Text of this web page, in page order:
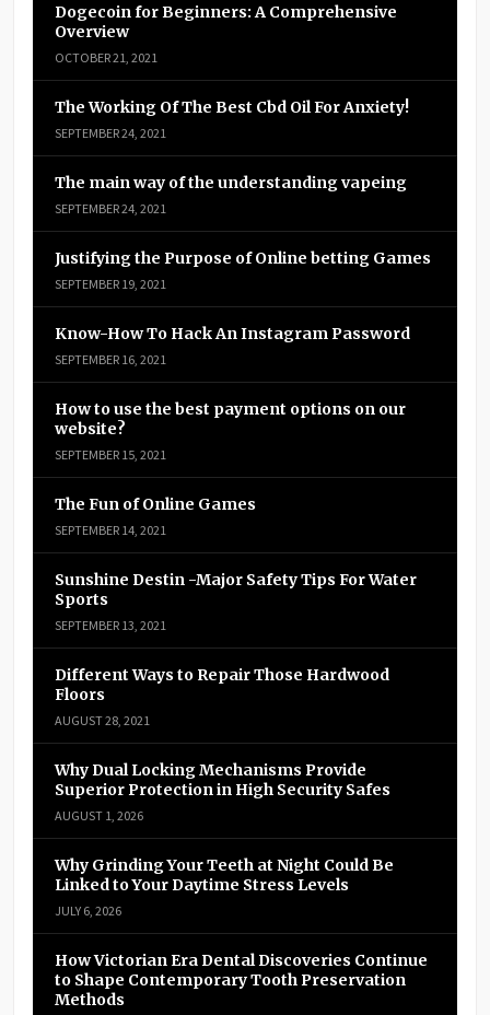
Dogecoin for Beginners: A Comprehensive
Overview
OCTOBER 21, 2021
The Working Of The Best Cbd Oil For Anxiety!
SEPTEMBER 24, 2021
The main way of the understanding vapeing
SEPTEMBER 24, 2021
Justifying the Purpose of Online betting Games
SEPTEMBER 19, 2021
Know-How To Hack An Instagram Password
SEPTEMBER 16, 2021
How to use the best payment options on our
website?
SEPTEMBER 15, 2021
The Fun of Online Games
SEPTEMBER 14, 2021
Sunshine Destin -Major Safety Tips For Water
Sports
SEPTEMBER 13, 2021
Different Ways to Repair Those Hardwood
Floors
AUGUST 28, 2021
Why Dual Locking Mechanisms Provide
Superior Protection in High Security Safes
AUGUST 1, 2026
Why Grinding Your Teeth at Night Could Be
Linked to Your Daytime Stress Levels
JULY 6, 2026
How Victorian Era Dental Discoveries Continue
to Shape Contemporary Tooth Preservation
Methods